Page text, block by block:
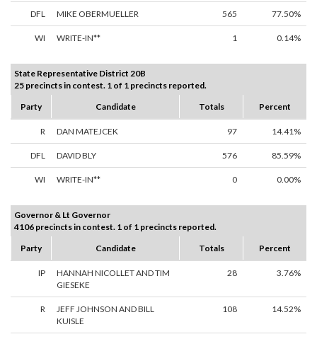
DFL MIKE OBERMUELLER 565 77.50%
WI WRITE-IN** 1 0.14%
State Representative District 20B
25 precincts in contest. 1 of 1 precincts reported.
Party
Candidate Totals Percent
R DAN MATEJCEK 97 14.41%
DFL DAVID BLY 576 85.59%
WI WRITE-IN** 0 0.00%
Governor & Lt Governor
4106 precincts in contest. 1 of 1 precincts reported.
Party
Candidate Totals Percent
IP
HANNAH NICOLLET AND TIM
GIESEKE
28 3.76%
R
JEFF JOHNSON AND BILL
KUISLE
108 14.52%